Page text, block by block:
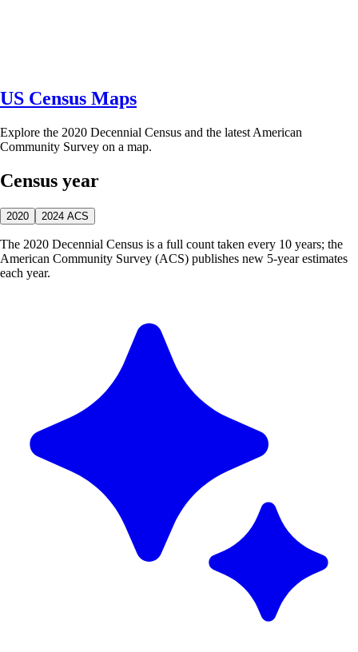
US Census Maps
Explore the 2020 Decennial Census and the latest American
Community Survey on a map.
Census year
2020 2024 ACS
The 2020 Decennial Census is a full count taken every 10 years; the
American Community Survey (ACS) publishes new 5-year estimates
each year.